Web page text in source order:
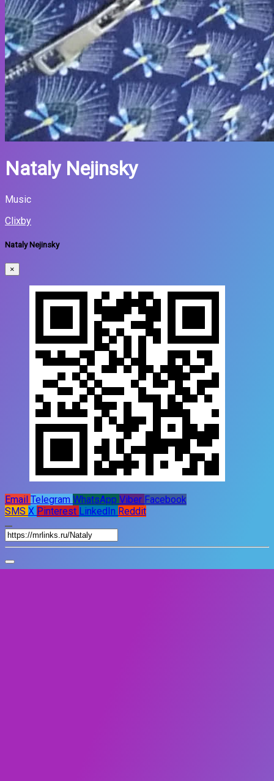
Nataly Nejinsky
Music
Clixby
Nataly Nejinsky
×
Email Telegram WhatsApp Viber Facebook
SMS X Pinterest LinkedIn Reddit